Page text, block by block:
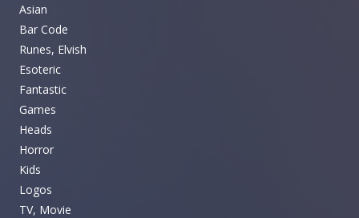
Asian
Bar Code
Runes, Elvish
Esoteric
Fantastic
Games
Heads
Horror
Kids
Logos
TV, Movie